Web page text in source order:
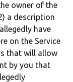
owner of the
a description
have
on the Service
that will allow
by you that